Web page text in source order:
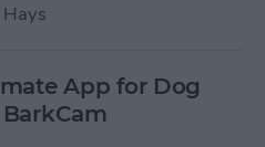
App for Dog